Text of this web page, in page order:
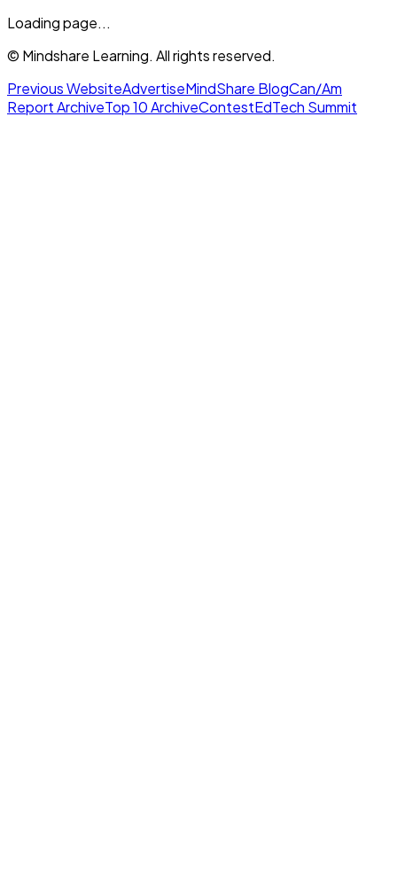
Loading page...
© Mindshare Learning. All rights reserved.
Previous WebsiteAdvertiseMindShare BlogCan/Am
Report ArchiveTop 10 ArchiveContestEdTech Summit